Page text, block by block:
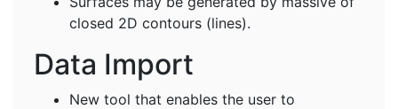
closed 2D contours (lines).
Data Import
New tool that enables the user to